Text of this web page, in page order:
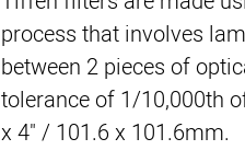
process that involves
between 2 pieces of
tolerance of 1/10,000th
x 4" / 101.6 x 101.6mm.